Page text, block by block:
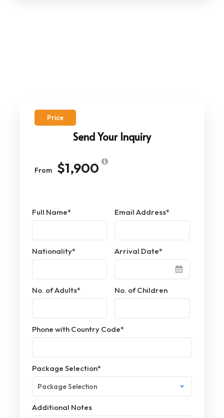
Price
Send Your Inquiry
From $1,900
Full Name* Email Address*
Nationality* Arrival Date*
No. of Adults* No. of Children
Phone with Country Code*
Package Selection*
Additional Notes